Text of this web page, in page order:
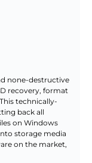
none-destructive
recovery, format
technically-
back all
on Windows
storage media
on the market,